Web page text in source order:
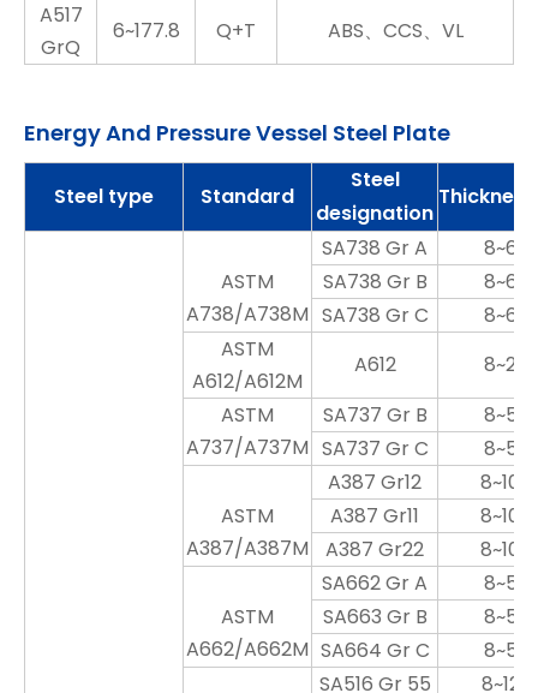
A517
GrQ
6~177.8 Q+T ABS、CCS、VL
Energy And Pressure Vessel Steel Plate
Steel type Standard
Steel
designation
ASTM
A738/A738M
SA738 Gr A
8~60
SA738 Gr B
8~60
SA738 Gr C
8~60
ASTM
A612/A612M
A612
8~25
ASTM
A737/A737M
SA737 Gr B
8~50
SA737 Gr C
8~50
ASTM
A387/A387M
A387 Gr12
8~100
A387 Gr11
8~100
A387 Gr22
8~100
ASTM
A662/A662M
SA662 Gr A
8~50
SA663 Gr B
8~50
SA664 Gr C
8~50
SA516 Gr 55
8~120